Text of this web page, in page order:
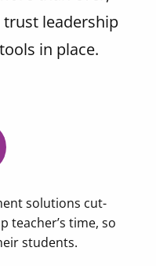
leadership
in place.
solutions cut-
teacher’s time, so
students.